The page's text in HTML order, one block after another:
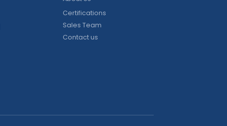
Certifications
Sales Team
Contact us